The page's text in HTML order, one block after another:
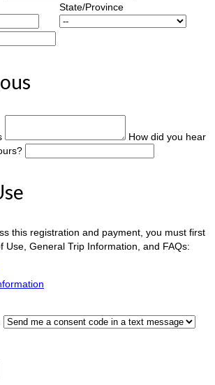
State/Province
How did you hear
this registration and payment, you must first
Use, General Trip Information, and FAQs: